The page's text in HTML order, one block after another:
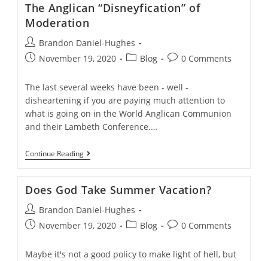
Moderates
The Anglican “Disneyfication” of
Moderation
Post
author:
Brandon Daniel-Hughes
PostNovember 19, 2020
PostBlog
Post0 Comments
The last several weeks have been - well -
disheartening if you are paying much attention to
what is going on in the World Anglican Communion
and their Lambeth Conference.…
Continue ReadingThe
Anglican
Moderation
Does God Take Summer Vacation?
Post
author:
Brandon Daniel-Hughes
PostNovember 19, 2020
PostBlog
Post0 Comments
Maybe it's not a good policy to make light of hell, but